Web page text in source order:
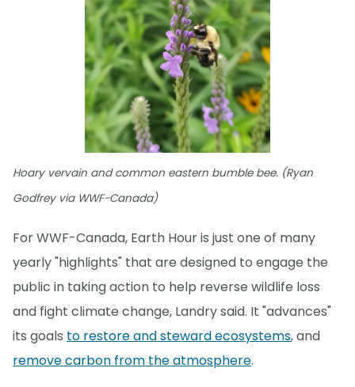
Hoary vervain and common eastern bumble bee. (Ryan
Godfrey via WWF-Canada)
For WWF-Canada, Earth Hour is just one of many
yearly "highlights" that are designed to engage the
public in taking action to help reverse wildlife loss
and fight climate change, Landry said. It "advances"
its goals to restore and steward ecosystems, and
remove carbon from the atmosphere.